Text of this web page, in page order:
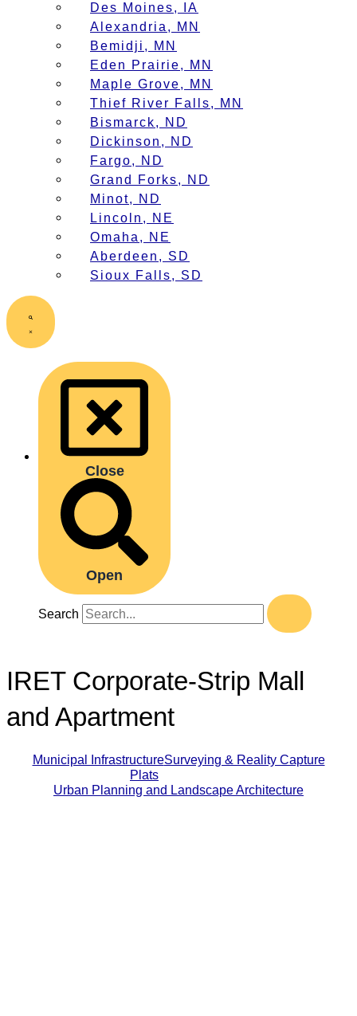
Des Moines, IA
Alexandria, MN
Bemidji, MN
Eden Prairie, MN
Maple Grove, MN
Thief River Falls, MN
Bismarck, ND
Dickinson, ND
Fargo, ND
Grand Forks, ND
Minot, ND
Lincoln, NE
Omaha, NE
Aberdeen, SD
Sioux Falls, SD
Close
Open
Search
IRET Corporate-Strip Mall
and Apartment
Municipal InfrastructureSurveying & Reality Capture
Plats
Urban Planning and Landscape Architecture